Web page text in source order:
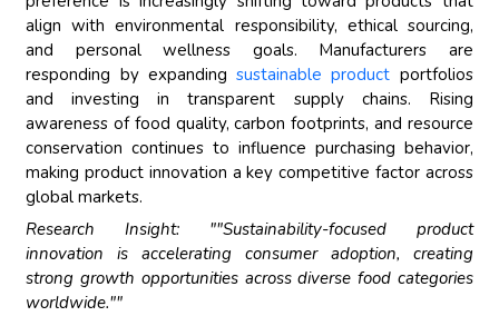
align with environmental responsibility, ethical sourcing,
and personal wellness goals. Manufacturers are
responding by expandingsustainable product portfolios
and investing in transparent supply chains. Rising
awareness of food quality, carbon footprints, and resource
conservation continues to influence purchasing behavior,
making product innovation a key competitive factor across
global markets.
Research Insight: ""Sustainability-focused product
innovation is accelerating consumer adoption, creating
strong growth opportunities across diverse food categories
worldwide.""